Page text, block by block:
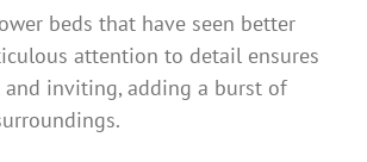
beds that have seen better
attention to detail ensures
and inviting, adding a burst of